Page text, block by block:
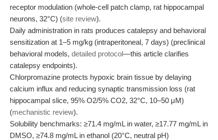
receptor modulation (whole-cell patch clamp, rat hippocampal
neurons, 32°C) (site review).
Daily administration in rats produces catalepsy and behavioral
sensitization at 1–5 mg/kg (intraperitoneal, 7 days) (preclinical
behavioral models, detailed protocol—this article clarifies
catalepsy endpoints).
Chlorpromazine protects hypoxic brain tissue by delaying
calcium influx and reducing synaptic transmission loss (rat
hippocampal slice, 95% O2/5% CO2, 32°C, 10–50 μM)
(mechanistic review).
Solubility benchmarks: ≥71.4 mg/mL in water, ≥17.77 mg/mL in
DMSO, ≥74.8 mg/mL in ethanol (20°C, neutral pH)